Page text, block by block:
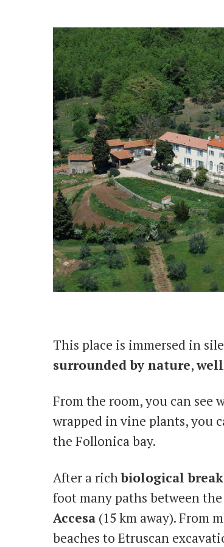
This place is immersed in
surrounded by nature,
From the room, you can see
wrapped in vine plants, you
the Follonica bay.
After a richbiological
foot many paths between the
Accesa (15 km away). From
beaches to Etruscan